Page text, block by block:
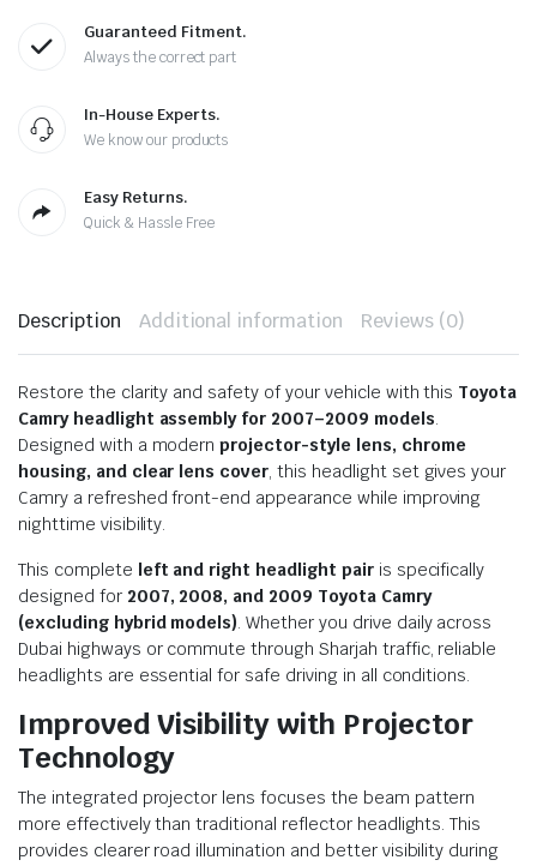
Guaranteed Fitment.
Always the correct part
In-House Experts.
We know our products
Easy Returns.
Quick & Hassle Free
Description Additional information Reviews (0)
Restore the clarity and safety of your vehicle with this Toyota
Camry headlight assembly for 2007–2009 models.
Designed with a modernprojector-style lens, chrome
housing, and clear lens cover, this headlight set gives your
Camry a refreshed front-end appearance while improving
nighttime visibility.
This complete left and right headlight pairis specifically
designed for 2007, 2008, and 2009 Toyota Camry
(excluding hybrid models). Whether you drive daily across
Dubai highways or commute through Sharjah traffic, reliable
headlights are essential for safe driving in all conditions.
Improved Visibility with Projector
Technology
The integrated projector lens focuses the beam pattern
more effectively than traditional reflector headlights. This
provides clearer road illumination and better visibility during